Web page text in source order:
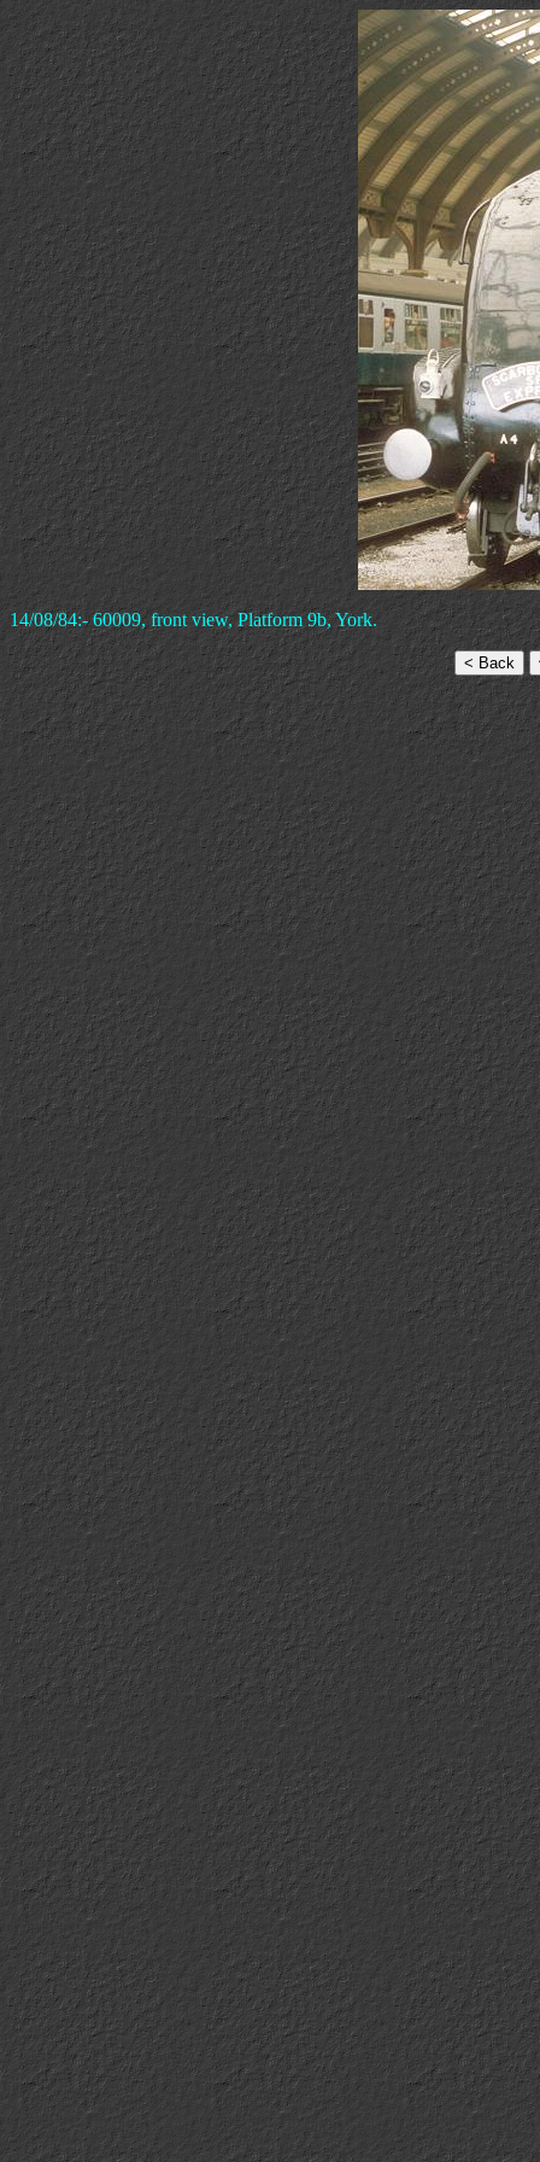
14/08/84:- 60009, front view, Platform 9b, York.